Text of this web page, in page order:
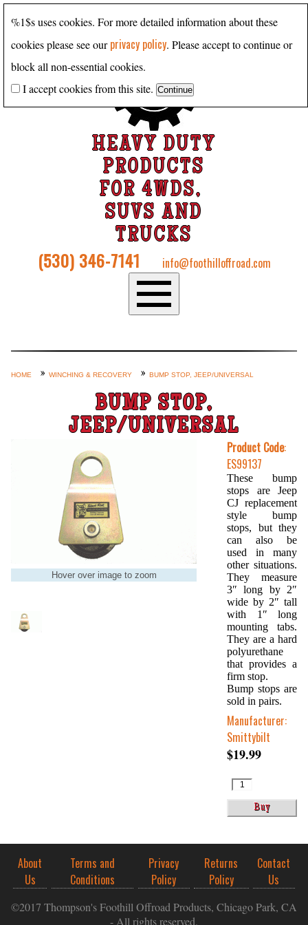
HEAVY DUTY
PRODUCTS
FOR 4WDS,
SUVS AND
TRUCKS
(530) 346-7141 info@foothilloffroad.com
Custom Axle Assemblies
4-Link and Coil Suspension
Steering Systems
Product Lines
See More… (login, Cart, Best
Sellers, etc.)
HOME WINCHING & RECOVERY BUMP STOP, JEEP/UNIVERSAL
BUMP STOP,
JEEP/UNIVERSAL
Hover over image to zoom
Product Code:
ES99137
These bump
stops are Jeep
CJ replacement
style bump
stops, but they
can also be
used in many
other situations.
They measure
3″ long by 2″
wide by 2″ tall
with 1″ long
mounting tabs.
They are a hard
polyurethane
that provides a
firm stop.
Bump stops are
sold in pairs.
Manufacturer:
Smittybilt
$19.99
About
Us
Terms and
Conditions
Privacy
Policy
Returns
Policy
Contact
Us
©2017 Thompson's Foothill Offroad Products, Chicago Park, CA
- All rights reserved.
%1$s uses cookies. For more detailed information about these
cookies please see ourprivacy policy. Please accept to continue or
block all non-essential cookies.
I accept cookies from this site.